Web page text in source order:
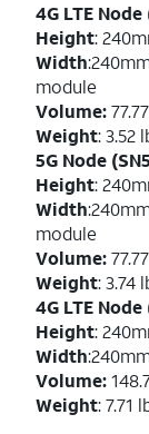
4G LTE
Height:
Width
module
Volume:
Weight: 3.52
5G Node
Height:
Width
module
Volume:
Weight: 3.74
4G LTE
Height:
Width
Volume:
Weight: 7.71